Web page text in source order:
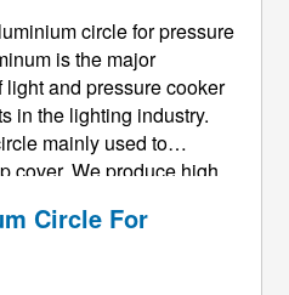
circle for pressure
is the major
and pressure cooker
in the lighting industry.
mainly used to
cover. We produce high
different
lighti ...
Circle For